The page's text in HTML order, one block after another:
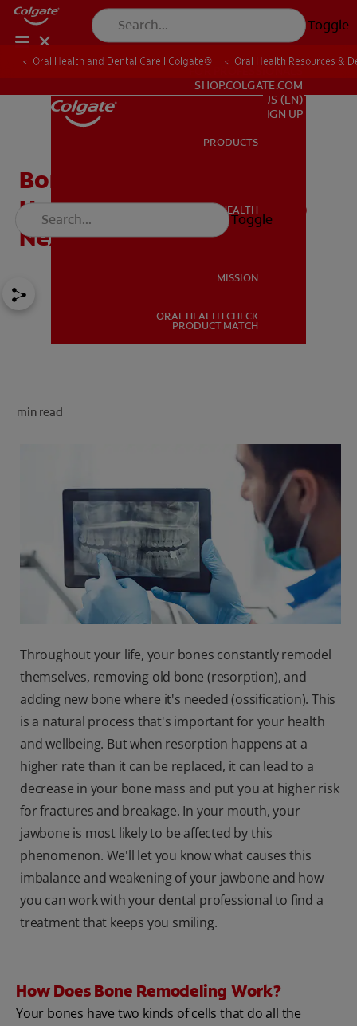
Toggle
ORAL HEALTH
FOR PROFESSIONALS
SHOP.COLGATE.COM
US (EN)
SIGN UP
SHOP.COLGATE.COM
US (EN)
SIGN UP
PRODUCTS
ORAL HEALTH
MISSION
ORAL HEALTH CHECK
PRODUCT MATCH
Toggle
Oral Health and Dental Care | Colgate® Oral Health Resources &
Bone Resorption: Why It
Happens And What To Do
Next
min read
Throughout your life, your bones constantly remodel
themselves, removing old bone (resorption), and
adding new bone where it's needed (ossification). This
is a natural process that's important for your health
and wellbeing. But when resorption happens at a
higher rate than it can be replaced, it can lead to a
decrease in your bone mass and put you at higher risk
for fractures and breakage. In your mouth, your
jawbone is most likely to be affected by this
phenomenon. We'll let you know what causes this
imbalance and weakening of your jawbone and how
you can work with your dental professional to find a
treatment that keeps you smiling.
How Does Bone Remodeling Work?
Your bones have two kinds of cells that do all the